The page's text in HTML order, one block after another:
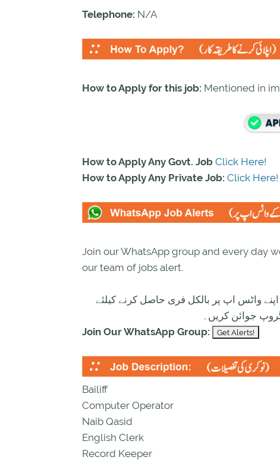
Telephone: N/A
How to Apply for this job: Mentioned in
How to Apply Any Govt. Job Click Here!
How to Apply Any Private Job: Click Here!
Join our WhatsApp group and every day
our team of jobs alert.
واٹس اپ پر بالکل فری حاصل کرنے کیلئے
جوائن کریں۔
Join Our WhatsApp Group:
Bailiff
Computer Operator
Naib Qasid
English Clerk
Record Keeper